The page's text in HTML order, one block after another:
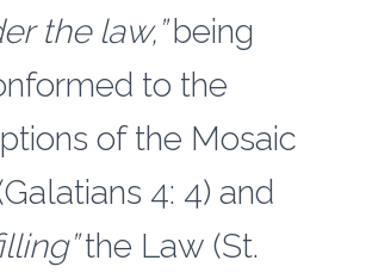
the law,”being
to the
of the Mosaic
4: 4) and
the Law (St.